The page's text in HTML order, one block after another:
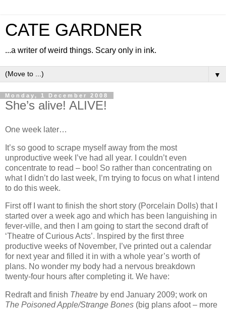
CATE GARDNER
...a writer of weird things. Scary only in ink.
▼
Monday, 1 December 2008
She’s alive! ALIVE!
One week later…
It’s so good to scrape myself away from the most
unproductive week I’ve had all year. I couldn’t even
concentrate to read – boo! So rather than concentrating on
what I didn’t do last week, I’m trying to focus on what I intend
to do this week.
First off I want to finish the short story (Porcelain Dolls) that I
started over a week ago and which has been languishing in
fever-ville, and then I am going to start the second draft of
‘Theatre of Curious Acts’. Inspired by the first three
productive weeks of November, I’ve printed out a calendar
for next year and filled it in with a whole year’s worth of
plans. No wonder my body had a nervous breakdown
twenty-four hours after completing it. We have:
Redraft and finish Theatre by end January 2009; work on
The Poisoned Apple/Strange Bones (big plans afoot – more